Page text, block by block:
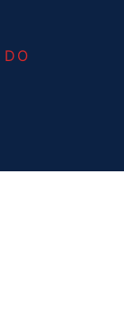
DO